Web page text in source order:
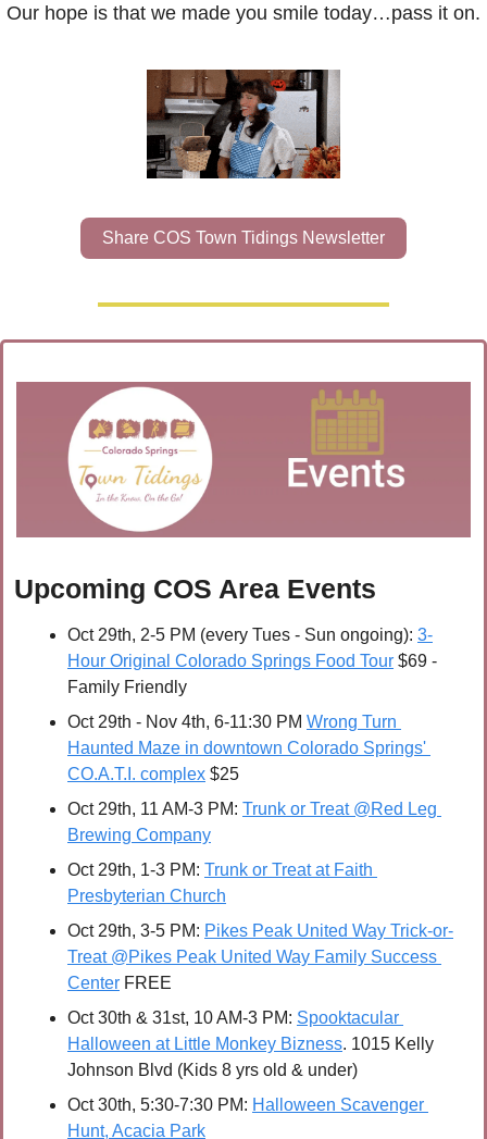
Our hope is that we made you smile today…pass it on.
Share COS Town Tidings Newsletter
Upcoming COS Area Events
Oct 29th, 2-5 PM (every Tues - Sun ongoing): 3-
Hour Original Colorado Springs Food Tour $69 -
Family Friendly
Oct 29th - Nov 4th, 6-11:30 PM Wrong Turn
Haunted Maze in downtown Colorado Springs'
CO.A.T.I. complex $25
Oct 29th, 11 AM-3 PM: Trunk or Treat @Red Leg
Brewing Company
Oct 29th, 1-3 PM: Trunk or Treat at Faith
Presbyterian Church
Oct 29th, 3-5 PM: Pikes Peak United Way Trick-or-
Treat @Pikes Peak United Way Family Success
Center FREE
Oct 30th & 31st, 10 AM-3 PM: Spooktacular
Halloween at Little Monkey Bizness. 1015 Kelly
Johnson Blvd (Kids 8 yrs old & under)
Oct 30th, 5:30-7:30 PM: Halloween Scavenger
Hunt, Acacia Park